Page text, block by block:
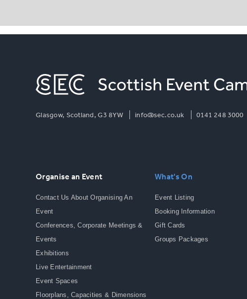
Glasgow, Scotland, G3 8YW info@sec.co.uk 0141 248 3000
Organise an Event
Contact Us About Organising An
Event
Conferences, Corporate Meetings &
Events
Exhibitions
Live Entertainment
Event Spaces
Floorplans, Capacities & Dimensions
What's On
Event Listing
Booking Information
Gift Cards
Groups Packages